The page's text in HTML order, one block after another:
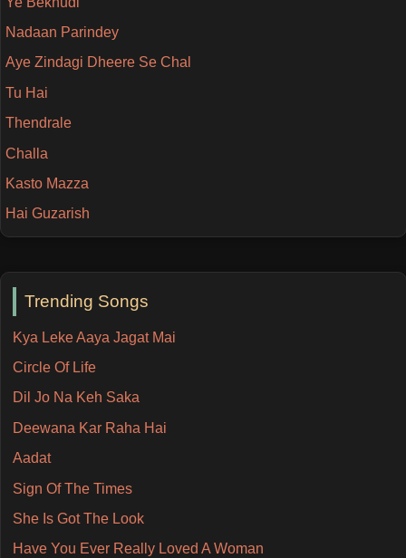
Trending Songs
Kya Leke Aaya Jagat Mai
Circle Of Life
Dil Jo Na Keh Saka
Deewana Kar Raha Hai
Aadat
Sign Of The Times
She Is Got The Look
Have You Ever Really Loved A Woman
Nadaan Parindey
Aye Zindagi Dheere Se Chal
Tu Hai
Thendrale
Challa
Kasto Mazza
Hai Guzarish